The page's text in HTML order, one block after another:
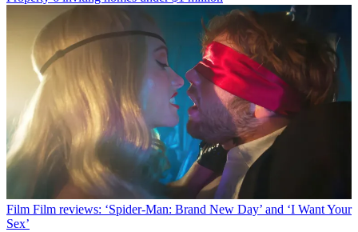
Film Film reviews: ‘Spider-Man: Brand New Day’ and ‘I Want Your
Sex’